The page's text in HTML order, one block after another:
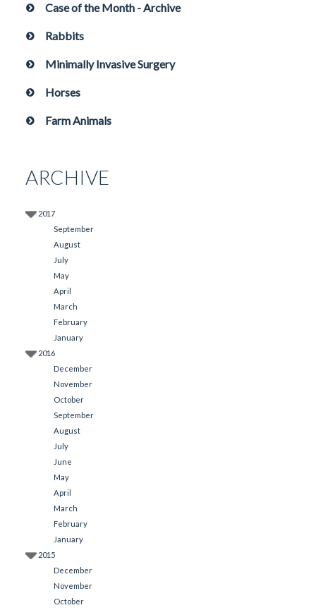
Case of the Month - Archive
Rabbits
Minimally Invasive Surgery
Horses
Farm Animals
ARCHIVE
2017
September
August
July
May
April
March
February
January
2016
December
November
October
September
August
July
June
May
April
March
February
January
2015
December
November
October